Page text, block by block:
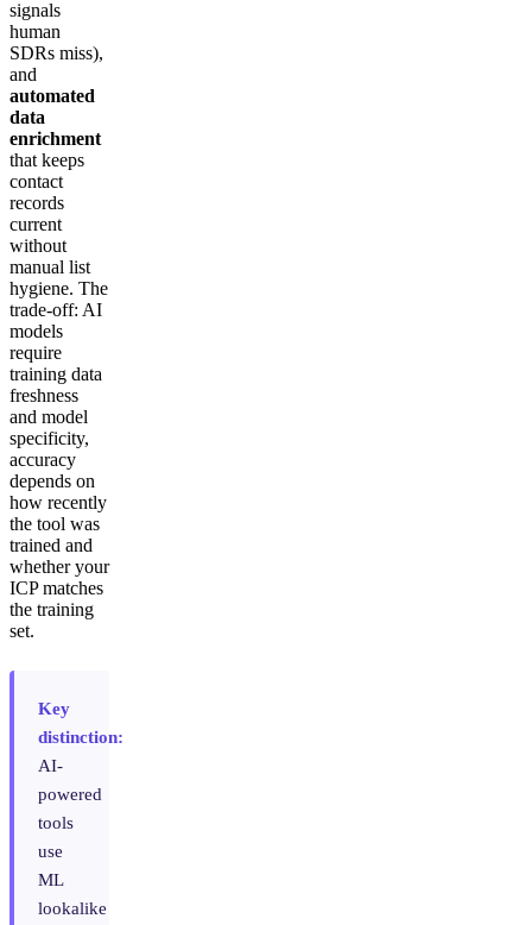
signals
human
SDRs miss),
and
automated
data
enrichment
that keeps
contact
records
current
without
manual list
hygiene. The
trade-off: AI
models
require
training data
freshness
and model
specificity,
accuracy
depends on
how recently
the tool was
trained and
whether your
ICP matches
the training
set.
Key
distinction:
AI-
powered
tools
use
ML
lookalike